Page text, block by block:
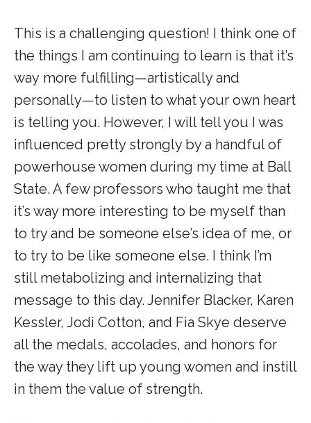
This is a challenging question! I think one of
the things I am continuing to learn is that it’s
way more fulfilling—artistically and
personally—to listen to what your own heart
is telling you. However, I will tell you I was
influenced pretty strongly by a handful of
powerhouse women during my time at Ball
State. A few professors who taught me that
it’s way more interesting to be myself than
to try and be someone else’s idea of me, or
to try to be like someone else. I think I’m
still metabolizing and internalizing that
message to this day. Jennifer Blacker, Karen
Kessler, Jodi Cotton, and Fia Skye deserve
all the medals, accolades, and honors for
the way they lift up young women and instill
in them the value of strength.